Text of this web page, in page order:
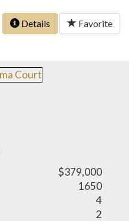
Details Favorite
$379,000
1650
4
2